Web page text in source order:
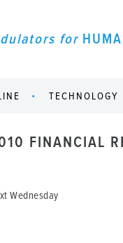
for
TECHNOLOGY
FINANCIAL
Wednesday